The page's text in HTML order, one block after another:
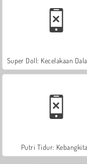
Super Doll: Kecelakaan
Putri Tidur: